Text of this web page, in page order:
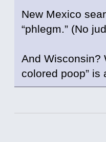
New Mexico
“phlegm.” (No
And Wisconsin?
colored poop” is